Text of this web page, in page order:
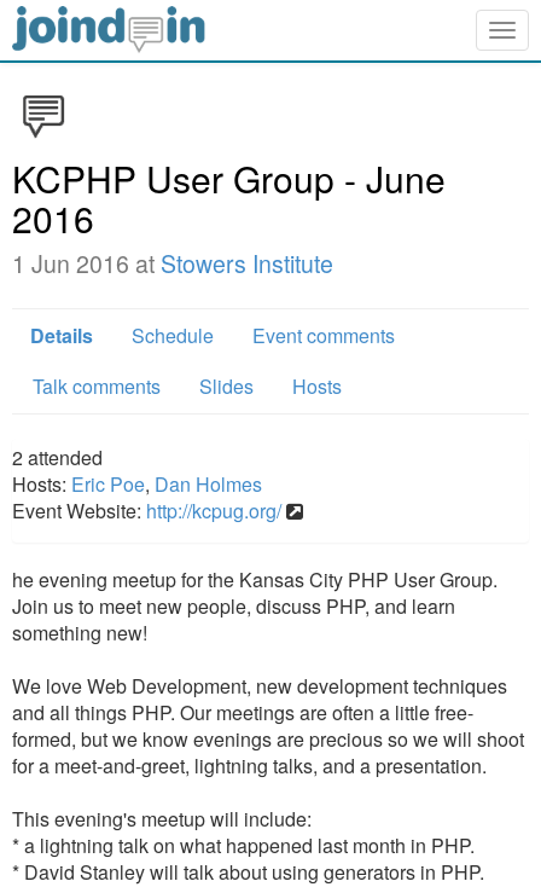
KCPHP User Group - June
2016
1 Jun 2016 at Stowers Institute
Details Schedule
Event comments
Talk comments
Slides Hosts
2attended
Hosts: Eric Poe, Dan Holmes
Event Website: http://kcpug.org/
he evening meetup for the Kansas City PHP User Group.
Join us to meet new people, discuss PHP, and learn
something new!
We love Web Development, new development techniques
and all things PHP. Our meetings are often a little free-
formed, but we know evenings are precious so we will shoot
for a meet-and-greet, lightning talks, and a presentation.
This evening's meetup will include:
* a lightning talk on what happened last month in PHP.
* David Stanley will talk about using generators in PHP.